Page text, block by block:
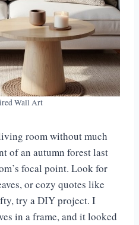
Wall Art
room without much
of an autumn forest last
focal point. Look for
or cozy quotes like
try a DIY project. I
in a frame, and it looked